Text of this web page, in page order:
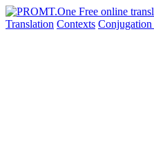
Translation Contexts Conjugation